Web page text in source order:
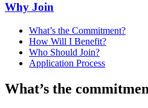
Why Join
What’s the Commitment?
How Will I Benefit?
Who Should Join?
Application Process
What’s the